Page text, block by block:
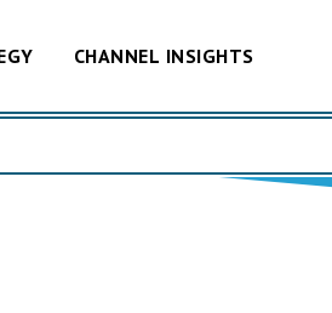
CHANNEL INSIGHTS